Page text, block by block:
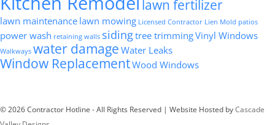
lawn fertilizer
lawn maintenance lawn mowing Licensed Contractor Lien Mold patios
power wash retaining walls sidingtree trimmingVinyl Windows
Walkways water damage Water Leaks
Window ReplacementWood Windows
© 2026 Contractor Hotline - All Rights Reserved | Website Hosted byCascade